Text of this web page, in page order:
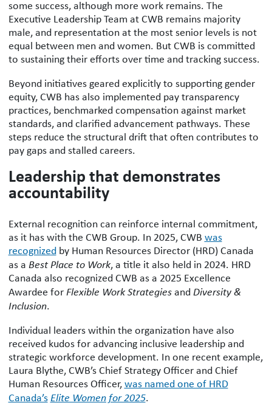
some success, although more work remains. The
Executive Leadership Team at CWB remains majority
male, and representation at the most senior levels is not
equal between men and women. But CWB is committed
to sustaining their efforts over time and tracking success.
Beyond initiatives geared explicitly to supporting gender
equity, CWB has also implemented pay transparency
practices, benchmarked compensation against market
standards, and clarified advancement pathways. These
steps reduce the structural drift that often contributes to
pay gaps and stalled careers.
Leadership that demonstrates
accountability
External recognition can reinforce internal commitment,
as it has with the CWB Group. In 2025, CWB was
recognized by Human Resources Director (HRD) Canada
as a Best Place to Work, a title it also held in 2024. HRD
Canada also recognized CWB as a 2025 Excellence
Awardee for Flexible Work Strategies and Diversity &
Inclusion.
Individual leaders within the organization have also
received kudos for advancing inclusive leadership and
strategic workforce development. In one recent example,
Laura Blythe, CWB’s Chief Strategy Officer and Chief
Human Resources Officer,was named one of HRD
Canada’s Elite Women for 2025.